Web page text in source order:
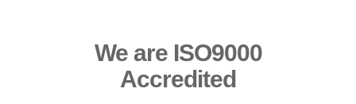
We are ISO9000
Accredited